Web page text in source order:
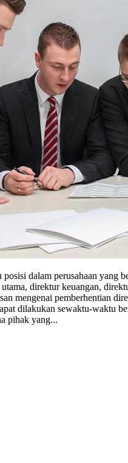
dalam perusahaan
direktur keuangan,
mengenai pemberhentian
dilakukan sewaktu-waktu
pihak yang...